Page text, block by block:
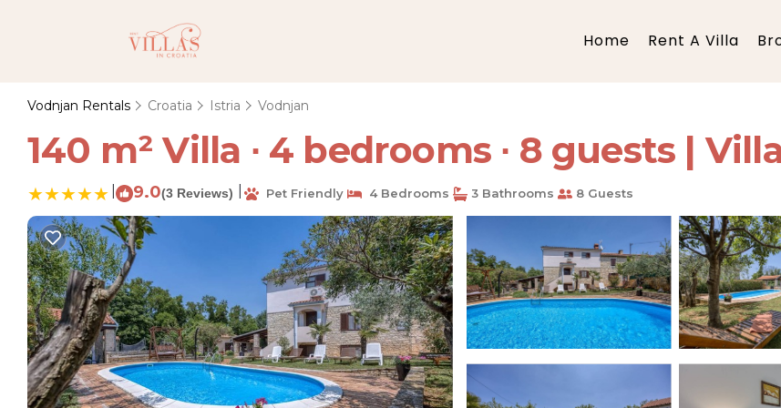
Home Rent A Villa
Vodnjan Rentals Croatia Istria Vodnjan
140 m² Villa ∙ 4 bedrooms ∙ 8 guests |
9.0(3 Reviews) Pet Friendly 4 Bedrooms 3 Bathrooms 8 Guests